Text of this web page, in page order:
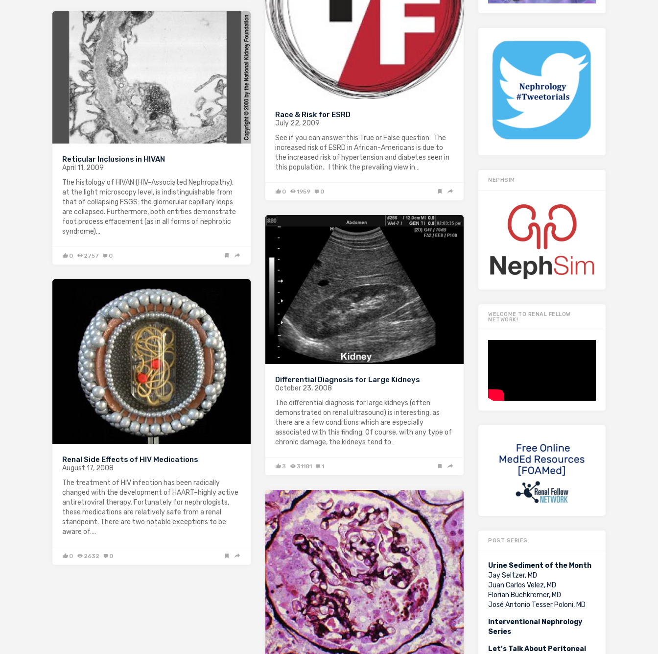
Race & Risk for ESRD
July 22, 2009
See if you can answer this True or False question: The
increased risk of ESRD in African-Americans is due to
the increased risk of hypertension and diabetes seen in
this population. I think the prevailing view in…
0 1959 0
Reticular Inclusions in HIVAN
April 11, 2009
The histology of HIVAN (HIV-Associated Nephropathy),
at the light microscopy level, is indistinguishable from
that of collapsing FSGS: the glomerular capillary loops
are collapsed. Furthermore, both entities demonstrate
foot process effacement (as in all forms of nephrotic
syndrome)…
0 2757 0
Differential Diagnosis for Large Kidneys
October 23, 2008
The differential diagnosis for large kidneys (often
demonstrated on renal ultrasound) is interesting, as
there are a few conditions which are especially
associated with this finding. Of course, with any type of
chronic damage, the kidneys tend to…
3 31181 1
Renal Side Effects of HIV Medications
August 17, 2008
The treatment of HIV infection has been radically
changed with the development of HAART–highly active
antiretroviral therapy. Fortunately for nephrologists,
these medications are relatively safe from a renal
standpoint. There are two notable exceptions to be
aware of….
0 2632 0
NEPHSIM
WELCOME TO RENAL FELLOW
NETWORK!
POST SERIES
Urine Sediment of the Month
Jay Seltzer, MD
Juan Carlos Velez, MD
Florian Buchkremer, MD
José Antonio Tesser Poloni, MD
Interventional Nephrology
Series
Let’s Talk About Peritoneal